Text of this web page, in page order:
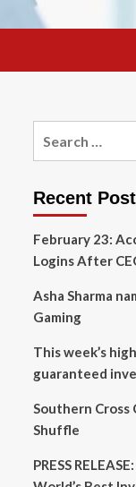
Recent
February 23:
Logins After
Asha Sharma
Gaming
This week’s
guaranteed
Southern Cross
Shuffle
PRESS